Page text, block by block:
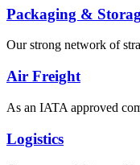
Packaging &
Our strong network of
Air Freight
As an IATA approved
Logistics